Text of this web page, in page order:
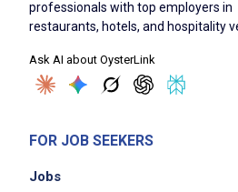
professionals with top employers in
restaurants, hotels, and hospitality
Ask AI about OysterLink
FOR JOB SEEKERS
Jobs